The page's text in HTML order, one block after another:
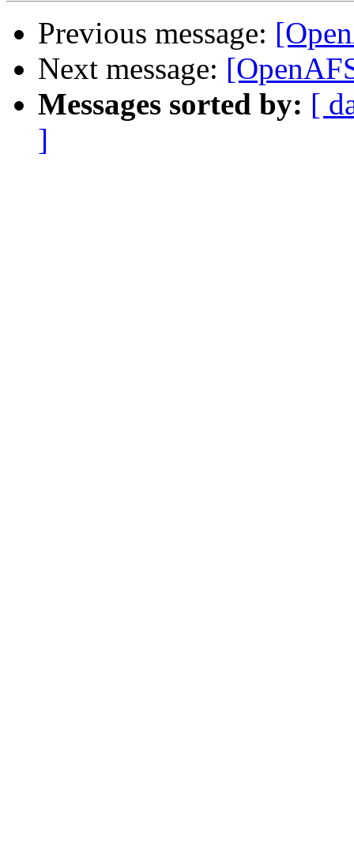
Previous message:
Next message:
Messages sorted by: [
]